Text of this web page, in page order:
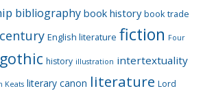
bibliography book history book trade
English literature fiction Four
gothic history illustration intertextuality
Keats literary canon literature Lord